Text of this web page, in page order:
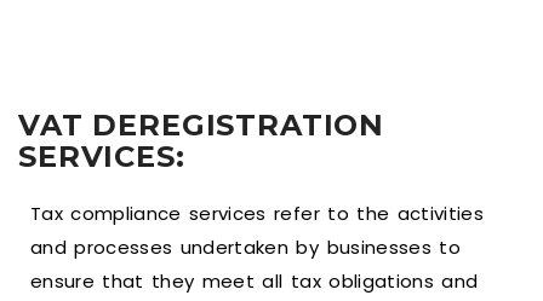
VAT DEREGISTRATION
SERVICES:
Tax compliance services refer to the activities
and processes undertaken by businesses to
ensure that they meet all tax obligations and